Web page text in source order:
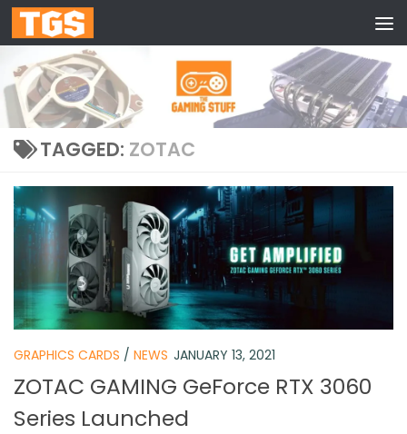
Skip to content
TAGGED: ZOTAC
GRAPHICS CARDS / NEWS JANUARY 13, 2021
ZOTAC GAMING GeForce RTX 3060
Series Launched